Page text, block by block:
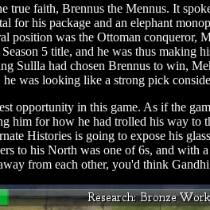
faith, Brennus the Mennus. It
for his package and an elephant
position was the Ottoman
5 title, and he was thus
Sullla had chosen Brennus to win,
was looking like a strong pick
opportunity in this game. As if the
for how he had trolled his way to
Histories is going to expose his
to his North was one of 6s, and
from each other, you'd think